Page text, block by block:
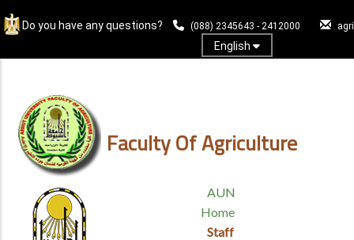
to
content
Do you have any questions? (088) 2345643 - 2412000
English
Faculty Of Agriculture
HEADER
MENU
AUN
Home
Staff